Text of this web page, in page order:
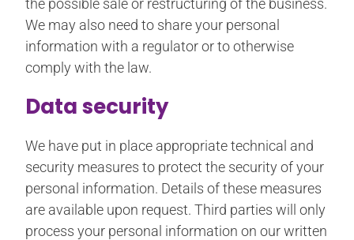
the possible sale or restructuring of the business.
We may also need to share your personal
information with a regulator or to otherwise
comply with the law.
Data security
We have put in place appropriate technical and
security measures to protect the security of your
personal information. Details of these measures
are available upon request. Third parties will only
process your personal information on our written